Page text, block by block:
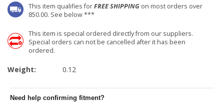
This item qualifies forFREE SHIPPING on most orders over
850.00. See below ***
This item is special ordered directly from our suppliers.
Special orders can not be cancelled after it has been
ordered.
Weight: 0.12
Need help confirming fitment?